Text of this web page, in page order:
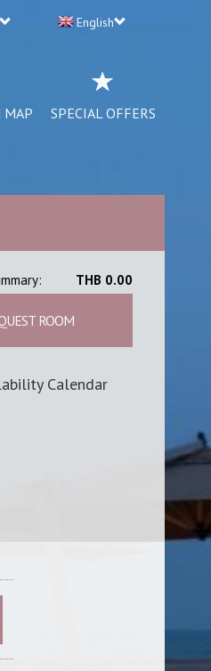
English
MAP SPECIAL OFFERS
THB 0.00
ROOM
Calendar